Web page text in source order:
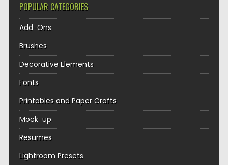
POPULAR CATEGORIES
Add-Ons
Brushes
Decorative Elements
Fonts
Printables and Paper Crafts
Mock-up
Resumes
Lightroom Presets